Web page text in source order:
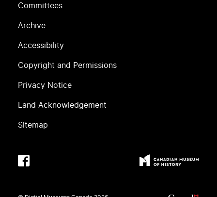
Committees
Archive
Accessibility
Copyright and Permissions
Privacy Notice
Land Acknowledgement
Sitemap